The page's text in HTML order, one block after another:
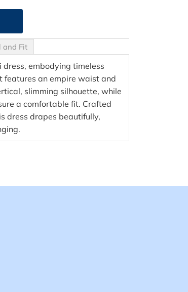
and Fit
dress, embodying timeless
features an empire waist and
slimming silhouette, while
a comfortable fit. Crafted
dress drapes beautifully,